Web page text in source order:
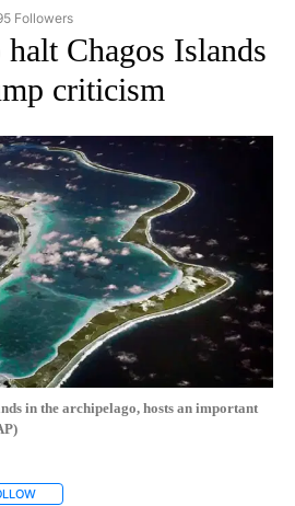
"NEWS" TO RECEIVE NOTIFICATIONS ABOUT
Followers
Chagos Islands
criticism
in the archipelago, hosts an important